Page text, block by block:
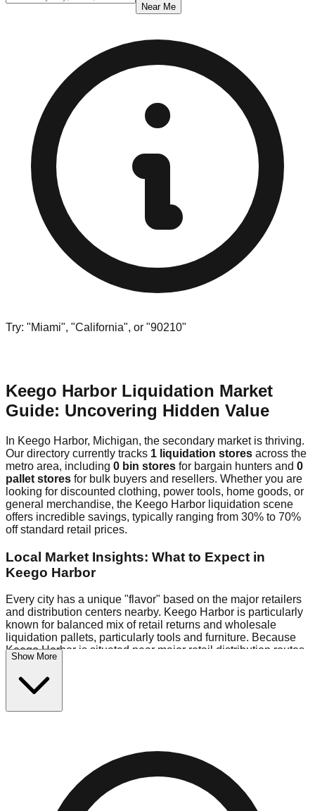
Near Me
Try: "Miami", "California", or "90210"
Keego Harbor Liquidation Market
Guide: Uncovering Hidden Value
In Keego Harbor, Michigan, the secondary market is thriving.
Our directory currently tracks 1 liquidation stores across the
metro area, including 0 bin stores for bargain hunters and 0
pallet stores for bulk buyers and resellers. Whether you are
looking for discounted clothing, power tools, home goods, or
general merchandise, the Keego Harbor liquidation scene
offers incredible savings, typically ranging from 30% to 70%
off standard retail prices.
Local Market Insights: What to Expect in
Keego Harbor
Every city has a unique "flavor" based on the major retailers
and distribution centers nearby. Keego Harbor is particularly
known for balanced mix of retail returns and wholesale
liquidation pallets, particularly tools and furniture. Because
Keego Harbor is situated near major retail distribution routes,
shoppers here often have access to higher-quality freight
than in smaller markets.
$10 Fridays drop to $1 days).
warehouses in the eastern industrial park, perfect for side-
hustlers looking to flip inventory.
Logistics: Parking and Best Times to Visit
Show More